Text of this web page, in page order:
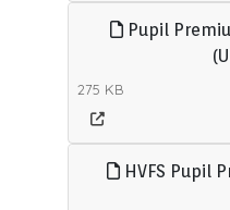
Pupil
275 KB
HVFS Pupil